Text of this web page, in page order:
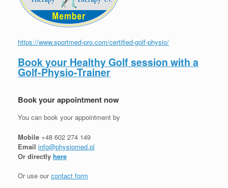
https://www.sportmed-pro.com/certified-golf-physio/
Book your Healthy Golf session with a
Golf-Physio-Trainer
Book your appointment now
You can book your appointment by
Mobile +48 602 274 149
Email info@physiomed.pl
Or directly here
Or use ourcontact form